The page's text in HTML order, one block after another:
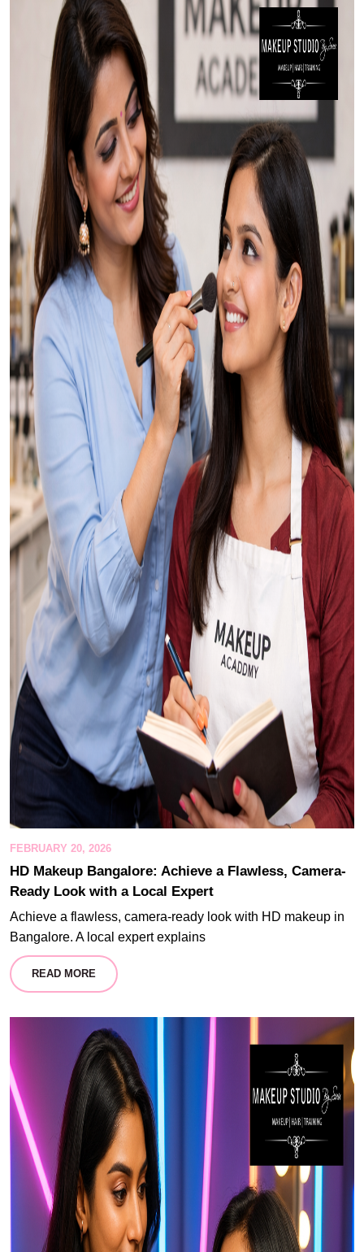
FEBRUARY 20, 2026
HD Makeup Bangalore: Achieve a Flawless, Camera-
Ready Look with a Local Expert
Achieve a flawless, camera-ready look with HD makeup in
Bangalore. A local expert explains
READ MORE